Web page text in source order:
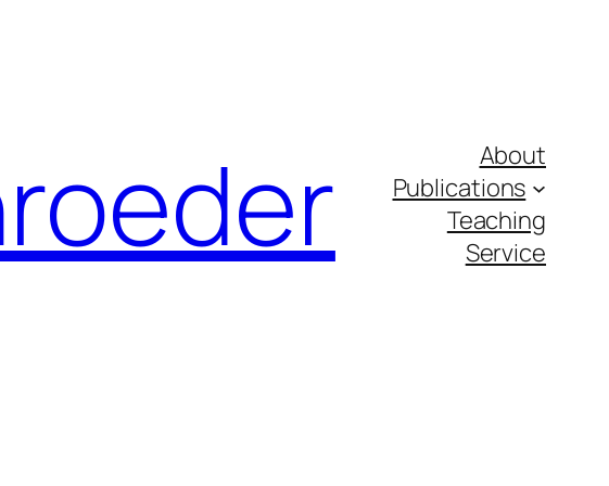
About
Publications
Teaching
Service